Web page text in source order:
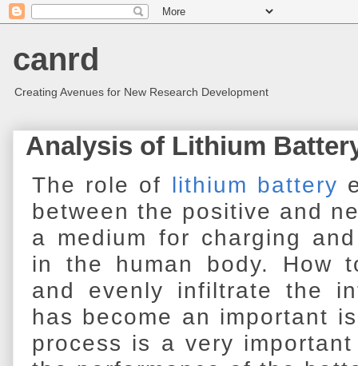
canrd
Creating Avenues for New Research Development
Analysis of Lithium
The role of lithium battery
between the positive and
a medium for charging
in the human body. How
and evenly infiltrate the
has become an important
process is a very